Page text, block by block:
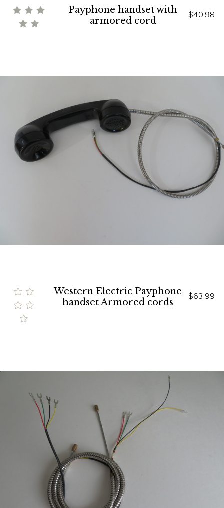
Payphone handset with
armored cord
$40.98
Western Electric Payphone
handset Armored cords
$63.99